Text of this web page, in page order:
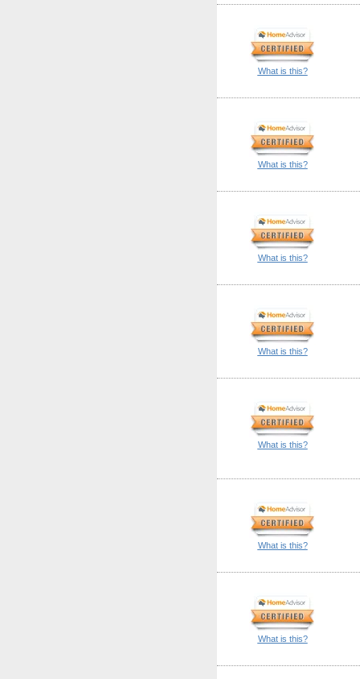
What is this?
What is this?
What is this?
What is this?
What is this?
What is this?
What is this?